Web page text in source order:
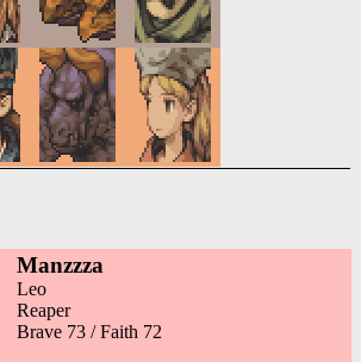
Manzzza
Leo
Reaper
Brave 73 / Faith 72